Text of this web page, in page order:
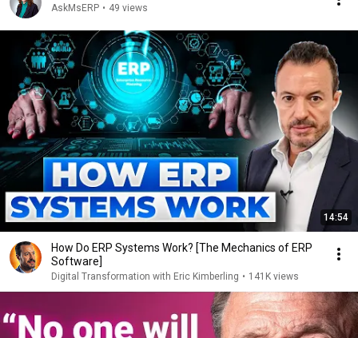
AskMsERP • 49 views
14:54
How Do ERP Systems Work? [The Mechanics of ERP
Software]
Digital Transformation with Eric Kimberling • 141K views